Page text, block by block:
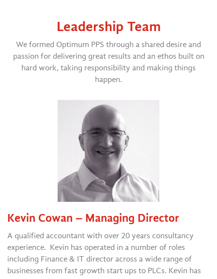
Leadership Team
We formed Optimum PPS through a shared desire and
passion for delivering great results and an ethos built on
hard work, taking responsibility and making things
happen.
Kevin Cowan – Managing Director
A qualified accountant with over 20 years consultancy
experience. Kevin has operated in a number of roles
including Finance & IT director across a wide range of
businesses from fast growth start ups to PLCs. Kevin has